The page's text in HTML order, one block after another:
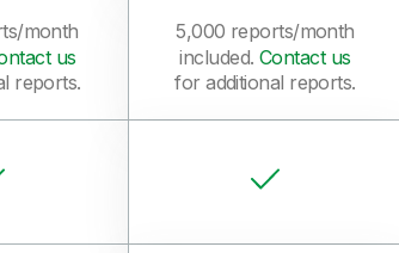
month
us
reports.
5,000 reports/month
included. Contact us
for additional reports.